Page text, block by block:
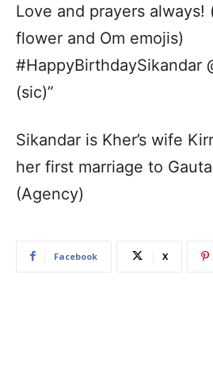
Love and prayers always!
flower and Om emojis)
#HappyBirthdaySikandar
(sic)”
Sikandar is Kher’s wife
her first marriage to
(Agency)
Facebook X